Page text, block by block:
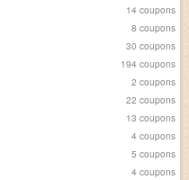
14 coupons
8 coupons
30 coupons
194 coupons
2 coupons
22 coupons
13 coupons
4 coupons
5 coupons
4 coupons